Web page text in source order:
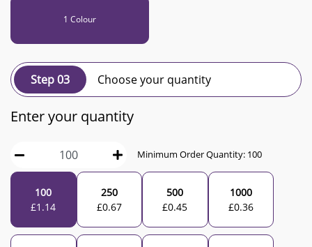
1 Colour
Step 03 Choose your quantity
Enter your quantity
Minimum Order Quantity: 100
100
£1.14
250
£0.67
500
£0.45
1000
£0.36